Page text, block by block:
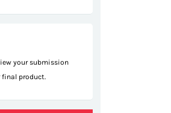
your submission
product.